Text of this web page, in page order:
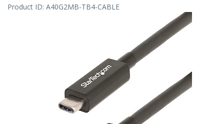
Product ID: A40G2MB-TB4-CABLE